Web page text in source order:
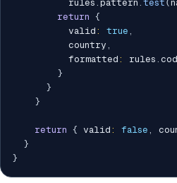
          rules
. pattern . test (
return {
          valid
: true ,
          country
,
          formatted
: rules .
}
}
}
return { valid : false ,
}
}